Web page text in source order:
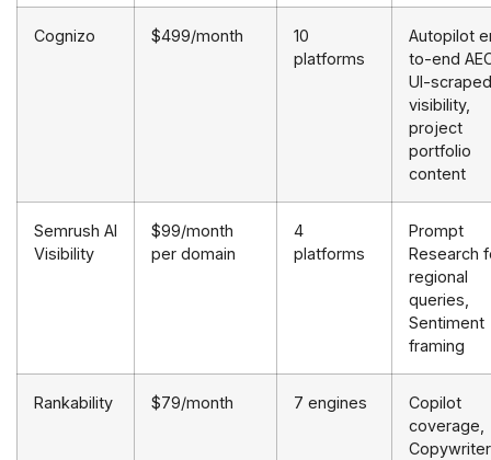
Cognizo $499/month
10
platforms
Autopilot
to-end
UI-scraped
visibility,
project
portfolio
content
Semrush AI
Visibility
$99/month
per domain
4
platforms
Prompt
Research
regional
queries,
Sentiment
framing
Rankability $79/month 7 engines
Copilot
coverage,